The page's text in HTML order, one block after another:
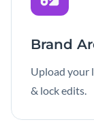
Brand
Upload your
& lock edits.